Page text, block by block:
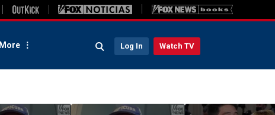
More Log In Watch TV